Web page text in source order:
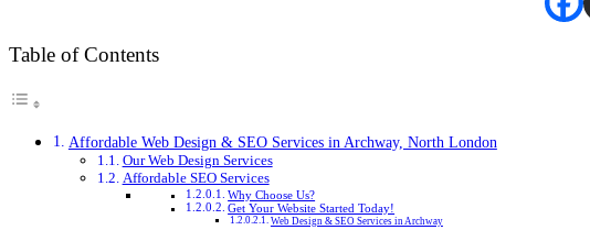
Table of Contents
Affordable Web Design & SEO Services in Archway, North London
Our Web Design Services
Affordable SEO Services
Why Choose Us?
Get Your Website Started Today!
Web Design & SEO Services in Archway